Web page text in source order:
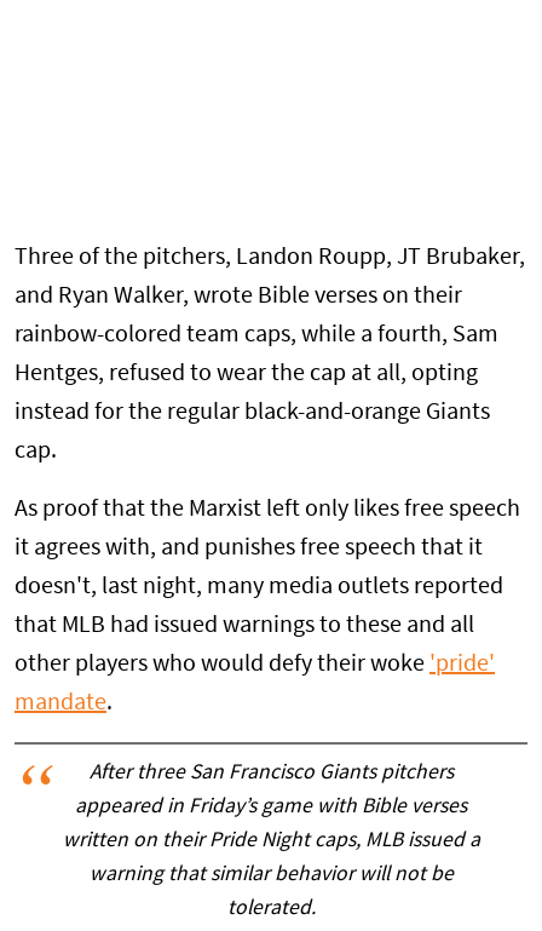
Three of the pitchers, Landon Roupp, JT Brubaker,
and Ryan Walker, wrote Bible verses on their
rainbow-colored team caps, while a fourth, Sam
Hentges, refused to wear the cap at all, opting
instead for the regular black-and-orange Giants
cap.
As proof that the Marxist left only likes free speech
it agrees with, and punishes free speech that it
doesn't, last night, many media outlets reported
that MLB had issued warnings to these and all
other players who would defy their woke 'pride'
mandate.
After three San Francisco Giants pitchers
appeared in Friday’s game with Bible verses
written on their Pride Night caps, MLB issued a
warning that similar behavior will not be
tolerated.